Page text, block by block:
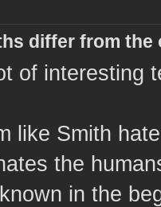
differ from the
of interesting
like Smith
the
in the